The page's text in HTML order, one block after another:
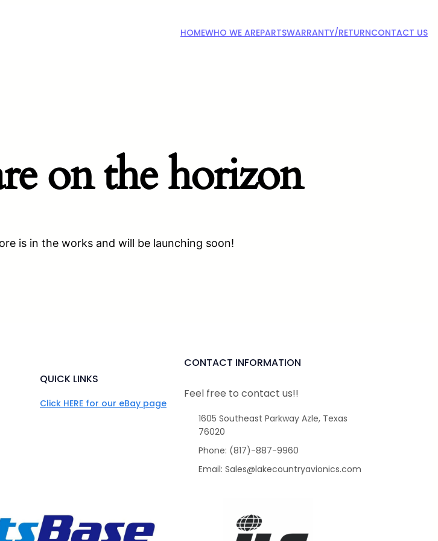
HOMEWHO WE AREPARTSWARRANTY/RETURNCONTACT US
on the horizon
is in the works and will be launching soon!
QUICK LINKS
Click HERE for our eBay page
CONTACT INFORMATION
Feel free to contact us!!
1605 Southeast Parkway Azle, Texas
76020
Phone: (817)-887-9960
Email: Sales@lakecountryavionics.com